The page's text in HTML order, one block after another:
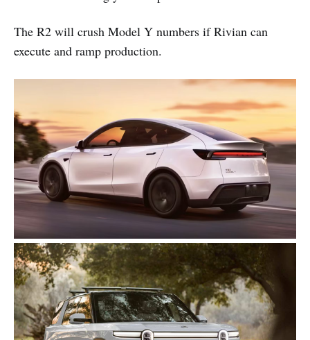
The R2 will crush Model Y numbers if Rivian can
execute and ramp production.